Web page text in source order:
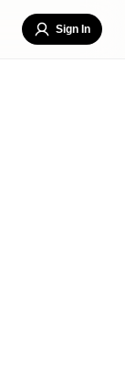
Sign In